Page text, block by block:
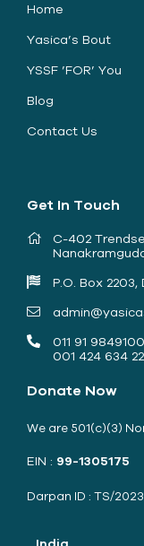
Home
Yasica’s Bout
YSSF ’FOR’ You
Blog
Contact Us
Get In Touch
C-402
P.O. Box
011 91
001 424 634
Donate Now
We are 501(c)(3)
EIN : 99-1305175
Darpan ID : TS/
India